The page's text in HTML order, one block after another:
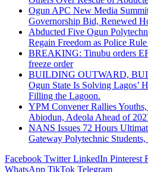
Ogun APC New Media
Governorship Bid, Renewed
Abducted Five Ogun
Regain Freedom as Police
BREAKING: Tinubu orders
freeze order
BUILDING OUTWARD,
Ogun State Is Solving Lagos’
Filling the Lagoon.
YPM Convener Rallies
Abiodun, Adeola Ahead of
NANS Issues 72 Hours
Gateway Polytechnic Students,
Facebook Twitter LinkedIn Pinterest
WhatsApp TikTok Telegram